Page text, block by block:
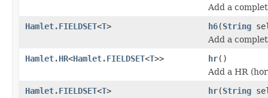
Add a
Hamlet.FIELDSET<T> h6(String
Add a
Hamlet.HR<Hamlet.FIELDSET<T>> hr()
Add a HR
Hamlet.FIELDSET<T> hr(String